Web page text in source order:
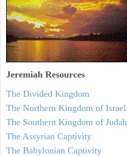
Jeremiah Resources
The Divided Kingdom
The Northern Kingdom of Israel
The Southern Kingdom of Judah
The Assyrian Captivity
The Babylonian Captivity